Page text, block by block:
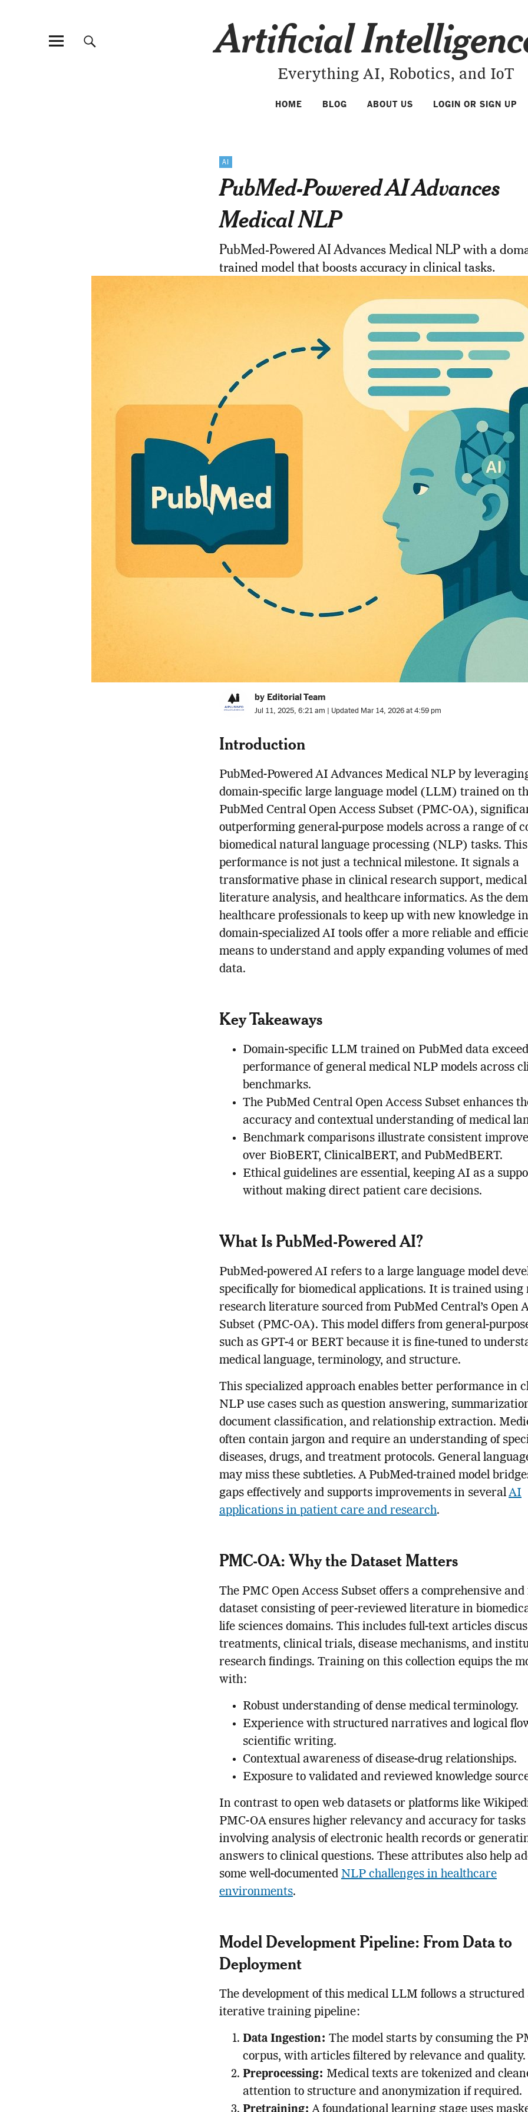
Artificial
Everything AI, Robotics, and IoT
HOME BLOG ABOUT US LOGIN OR SIGN UP
AI
PubMed-Powered AI Advances
Medical NLP
PubMed-Powered AI Advances Medical NLP with a
trained model that boosts accuracy in clinical tasks.
by Editorial Team
Jul 11, 2025, 6:21 am | Updated Mar 14, 2026 at 4:59 pm
Introduction
PubMed-Powered AI Advances Medical NLP by
domain-specific large language model (LLM) trained on
PubMed Central Open Access Subset (PMC-OA),
outperforming general-purpose models across a range of
biomedical natural language processing (NLP) tasks.
performance is not just a technical milestone. It signals a
transformative phase in clinical research support, medical
literature analysis, and healthcare informatics. As the
healthcare professionals to keep up with new knowledge
domain-specialized AI tools offer a more reliable and
means to understand and apply expanding volumes of
data.
Key Takeaways
Domain-specific LLM trained on PubMed data
performance of general medical NLP models across
benchmarks.
The PubMed Central Open Access Subset enhances
accuracy and contextual understanding of medical
Benchmark comparisons illustrate consistent
over BioBERT, ClinicalBERT, and PubMedBERT.
Ethical guidelines are essential, keeping AI as a
without making direct patient care decisions.
What Is PubMed-Powered AI?
PubMed-powered AI refers to a large language model
specifically for biomedical applications. It is trained using
research literature sourced from PubMed Central’s Open
Subset (PMC-OA). This model differs from general-
such as GPT-4 or BERT because it is fine-tuned to
medical language, terminology, and structure.
This specialized approach enables better performance in
NLP use cases such as question answering,
document classification, and relationship extraction.
often contain jargon and require an understanding of
diseases, drugs, and treatment protocols. General
may miss these subtleties. A PubMed-trained model
gaps effectively and supports improvements in several AI
applications in patient care and research.
PMC-OA: Why the Dataset Matters
The PMC Open Access Subset offers a comprehensive and
dataset consisting of peer-reviewed literature in
life sciences domains. This includes full-text articles
treatments, clinical trials, disease mechanisms, and
research findings. Training on this collection equips the
with:
Robust understanding of dense medical terminology.
Experience with structured narratives and logical
scientific writing.
Contextual awareness of disease-drug relationships.
Exposure to validated and reviewed knowledge
In contrast to open web datasets or platforms like
PMC-OA ensures higher relevancy and accuracy for tasks
involving analysis of electronic health records or
answers to clinical questions. These attributes also help
some well-documented NLP challenges in healthcare
environments.
Model Development Pipeline: From Data to
Deployment
The development of this medical LLM follows a structured
iterative training pipeline:
Data Ingestion: The model starts by consuming the
corpus, with articles filtered by relevance and quality.
Preprocessing: Medical texts are tokenized and
attention to structure and anonymization if required.
Pretraining: A foundational learning stage uses